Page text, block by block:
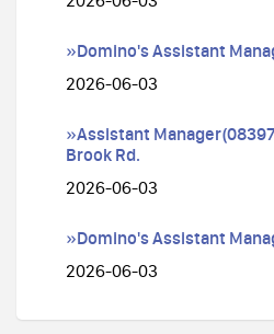
»Domino's Assistant
2026-06-03
»Assistant
Brook Rd.
2026-06-03
»Domino's Assistant
2026-06-03